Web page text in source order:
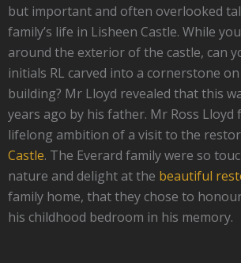
but important and often overlooked
family’s life in Lisheen Castle. While
around the exterior of the castle, can
initials RL carved into a cornerstone
building? Mr Lloyd revealed that this
years ago by his father. Mr Ross Lloyd
lifelong ambition of a visit to the
Castle. The Everard family were so
nature and delight at the beautiful
family home, that they chose to
his childhood bedroom in his memory.